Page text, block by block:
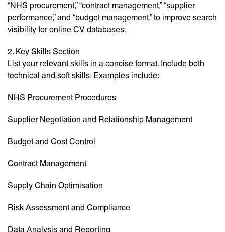
“NHS procurement,” “contract management,” “supplier
performance,” and “budget management,” to improve search
visibility for online CV databases.
2. Key Skills Section
List your relevant skills in a concise format. Include both
technical and soft skills. Examples include:
NHS Procurement Procedures
Supplier Negotiation and Relationship Management
Budget and Cost Control
Contract Management
Supply Chain Optimisation
Risk Assessment and Compliance
Data Analysis and Reporting